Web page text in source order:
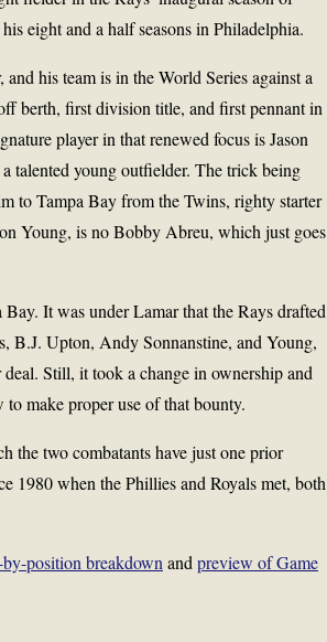
eight and a half seasons in Philadelphia.
his team is in the World Series against a
berth, first division title, and first pennant in
player in that renewed focus is Jason
talented young outfielder. The trick being
to Tampa Bay from the Twins, righty starter
Young, is no Bobby Abreu, which just goes
It was under Lamar that the Rays drafted
B.J. Upton, Andy Sonnanstine, and Young,
Still, it took a change in ownership and
make proper use of that bounty.
the two combatants have just one prior
1980 when the Phillies and Royals met, both
position breakdown and preview of Game